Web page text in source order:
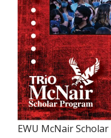
EWU McNair Scholar